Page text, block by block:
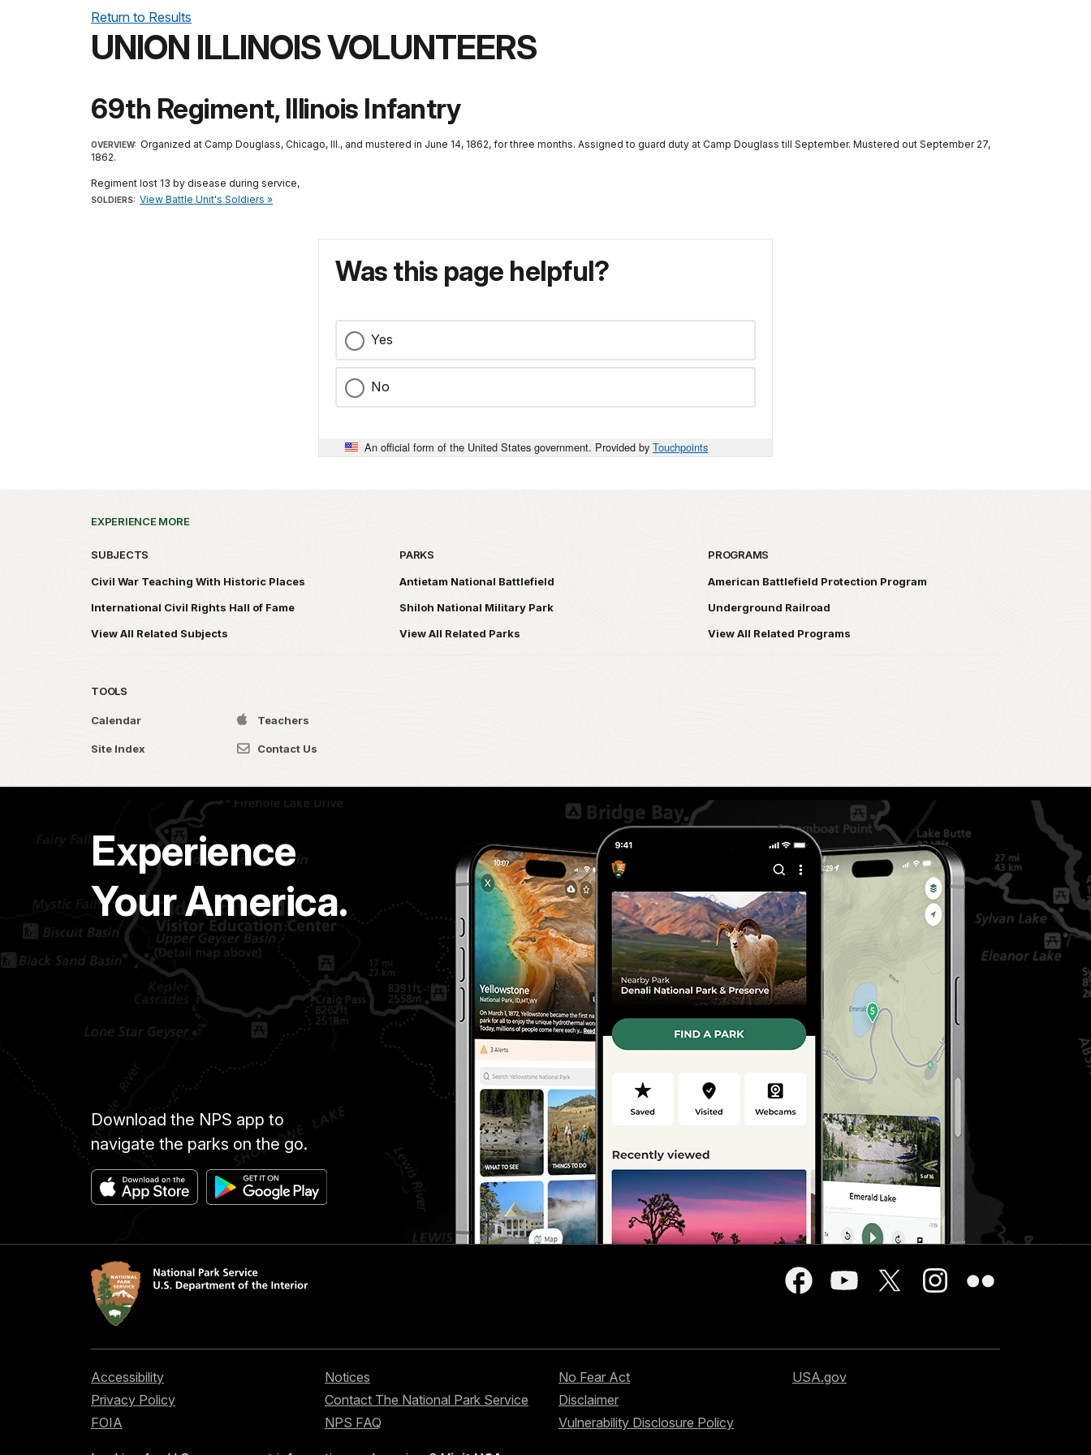
Return to Results
UNION ILLINOIS VOLUNTEERS
69th Regiment, Illinois Infantry
OVERVIEW: Organized at Camp Douglass, Chicago, Ill., and mustered in June 14, 1862, for three months. Assigned to guard duty at Camp Douglass till September. Mustered out September 27,
1862.
Regiment lost 13 by disease during service,
SOLDIERS: View Battle Unit's Soldiers »
Was this page helpful?
Yes
No
An official form of the United States government. Provided by Touchpoints
EXPERIENCE MORE
SUBJECTS
Civil War Teaching With Historic Places
International Civil Rights Hall of Fame
View All Related Subjects
PARKS
Antietam National Battlefield
Shiloh National Military Park
View All Related Parks
PROGRAMS
American Battlefield Protection Program
Underground Railroad
View All Related Programs
TOOLS
Calendar Teachers
Site Index Contact Us
Experience
Your America.
Download the NPS app to
navigate the parks on the go.
Accessibility
Privacy Policy
FOIA
Notices
Contact The National Park Service
NPS FAQ
No Fear Act
Disclaimer
Vulnerability Disclosure Policy
USA.gov